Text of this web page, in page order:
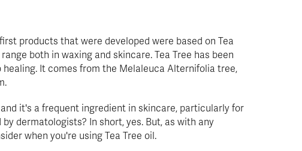
products that were developed were based on Tea
both in waxing and skincare. Tea Tree has been
It comes from the Melaleuca Alternifolia tree,
it's a frequent ingredient in skincare, particularly for
dermatologists? In short, yes. But, as with any
when you're using Tea Tree oil.